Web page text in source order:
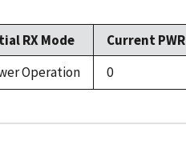
RX Mode Current PWR
Operation 0